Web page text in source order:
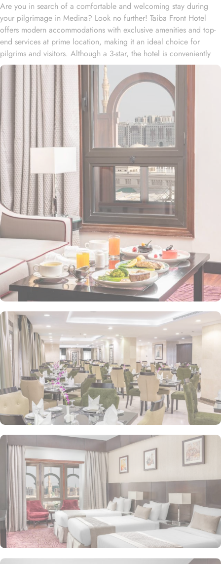
Are you in search of a comfortable and welcoming stay during
your pilgrimage in Medina? Look no further! Taiba Front Hotel
offers modern accommodations with exclusive amenities and top-
end services at prime location, making it an ideal choice for
pilgrims and visitors. Although a 3-star, the hotel is conveniently
located just 3-minute walk from the main entrance “King Fahad
Gate” of Prophet’s Mosque, allowing guests easy access to the
holy site. Prince Mohammad bin Abdulaziz International Airport is
just 25-minute drive away from the accommodation. Anbariya
Mosque is 5-minute ride away, and Al Madinah City Sightseeing
Station 1 - Almasged Nabawi bus station is 1 minute away from the
property. The Taiba Front Hotel also offers a range of additional
value-added services to ensure an unparalleled experience for its
guests. The hotel offers an on-site restaurant providing not only
Arabian and Asian food but international cuisine as well. 24-hour
front desk, room service, and rooms for families and groups are
also the amenities that this 3 star hotel provides. The Taiba Front
Medina also offers a business centre where guests can use a work
desk and a photocopy machine.